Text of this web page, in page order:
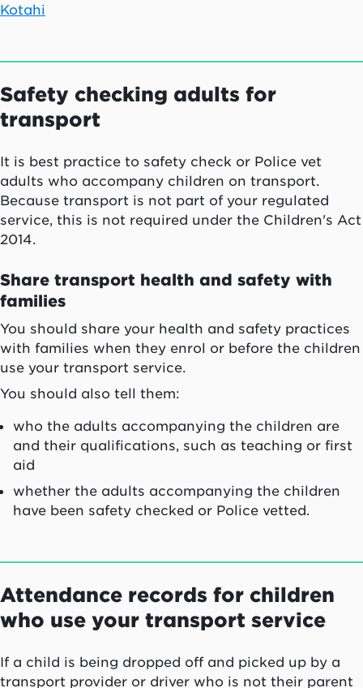
Kotahi
Safety checking adults for
transport
It is best practice to safety check or Police vet
adults who accompany children on transport.
Because transport is not part of your regulated
service, this is not required under the Children's Act
2014.
Share transport health and safety with
families
You should share your health and safety practices
with families when they enrol or before the children
use your transport service.
You should also tell them:
who the adults accompanying the children are
and their qualifications, such as teaching or first
aid
whether the adults accompanying the children
have been safety checked or Police vetted.
Attendance records for children
who use your transport service
If a child is being dropped off and picked up by a
transport provider or driver who is not their parent